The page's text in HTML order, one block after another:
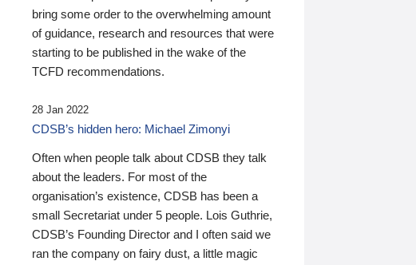
bring some order to the overwhelming amount
of guidance, research and resources that were
starting to be published in the wake of the
TCFD recommendations.
28 Jan 2022
CDSB’s hidden hero: Michael Zimonyi
Often when people talk about CDSB they talk
about the leaders. For most of the
organisation’s existence, CDSB has been a
small Secretariat under 5 people. Lois Guthrie,
CDSB’s Founding Director and I often said we
ran the company on fairy dust, a little magic